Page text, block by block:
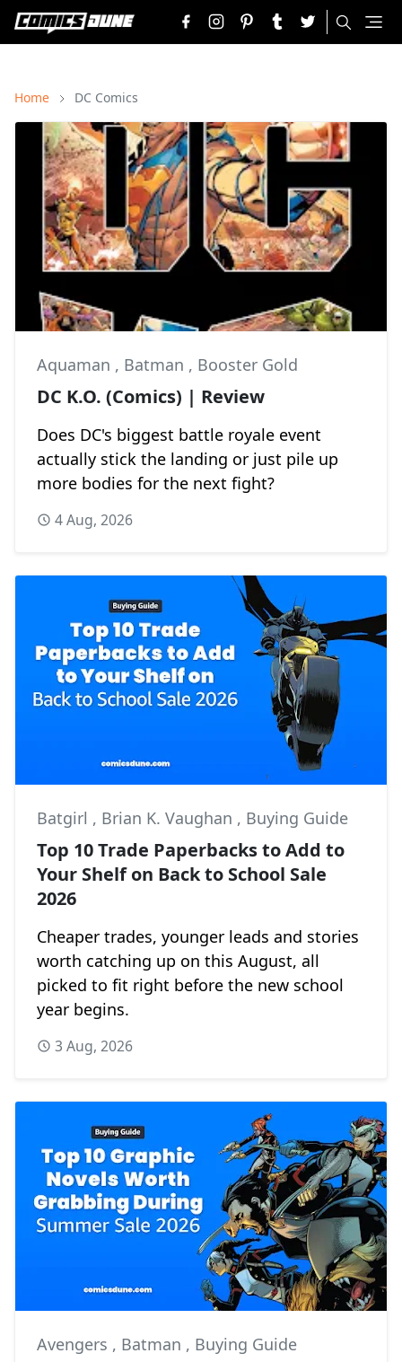
Home DC Comics
Aquaman , Batman , Booster Gold
DC K.O. (Comics) | Review
Does DC's biggest battle royale event
actually stick the landing or just pile up
more bodies for the next fight?
4 Aug, 2026
Batgirl , Brian K. Vaughan , Buying Guide
Top 10 Trade Paperbacks to Add to
Your Shelf on Back to School Sale
2026
Cheaper trades, younger leads and stories
worth catching up on this August, all
picked to fit right before the new school
year begins.
3 Aug, 2026
Avengers , Batman , Buying Guide